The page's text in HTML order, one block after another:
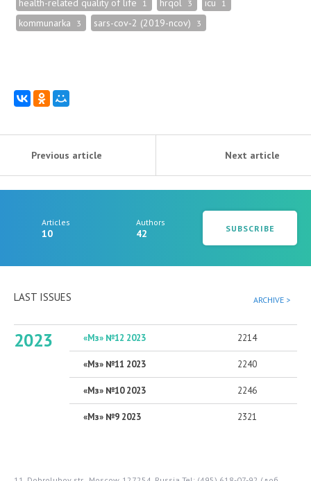
health-related quality of life 1 hrqol 3 icu 1
kommunarka 3 sars-cov‑2 (2019-ncov) 3
Previous article Next article
Articles
10
Authors
42 SUBSCRIBE
LAST ISSUES ARCHIVE >
2023 «Мз» №12 2023 2214
«Мз» №11 2023 2240
«Мз» №10 2023 2246
«Мз» №9 2023 2321